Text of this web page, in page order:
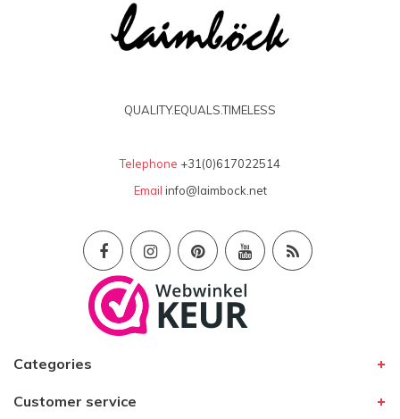
QUALITY.EQUALS.TIMELESS
Telephone +31(0)617022514
Email info@laimbock.net
Categories
Customer service